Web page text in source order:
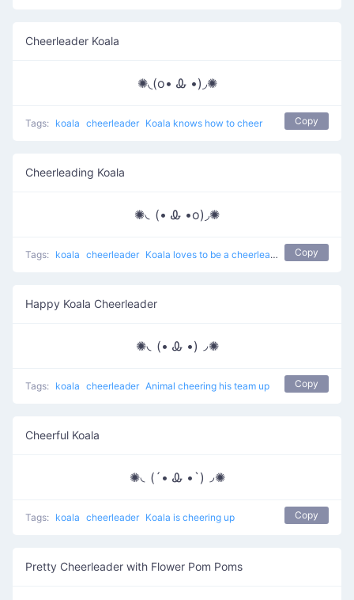
Cheerleader Koala
✺◟(o• Ꮂ •)◞✺
Tags: koala cheerleader Koala knows how to cheer Copy
Cheerleading Koala
✺◟(• Ꮂ •o)◞✺
Tags: koala cheerleader Koala loves to be a cheerleader Copy
Happy Koala Cheerleader
✺◟(• Ꮂ •)◞✺
Tags: koala cheerleader Animal cheering his team up Copy
Cheerful Koala
✺◟(´• Ꮂ •`)◞✺
Tags: koala cheerleader Koala is cheering up Copy
Pretty Cheerleader with Flower Pom Poms